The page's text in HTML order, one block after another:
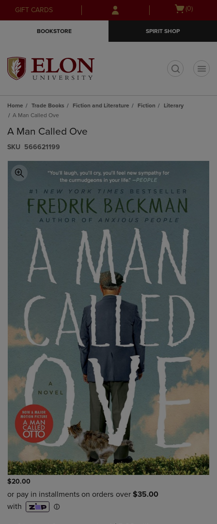
Skip
to
Skip
to
menu
GIFT CARDS
Open
(0)
BOOKSTORE SPIRIT SHOP
Home Trade Books Fiction and Literature Fiction
Literary
A Man Called Ove
A Man Called Ove
S​K​U 566621199
$20.00